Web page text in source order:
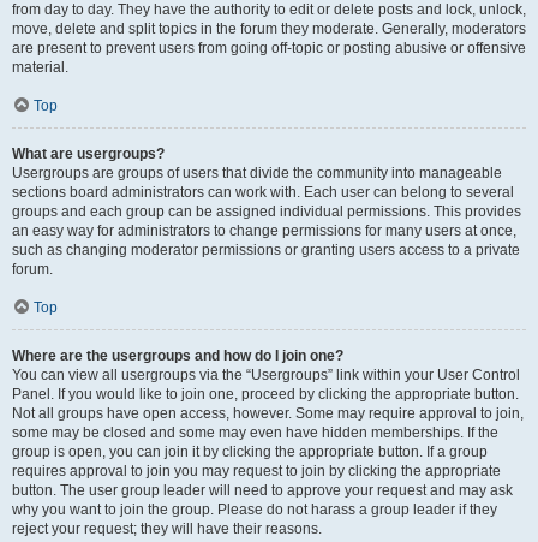
from day to day. They have the authority to edit or delete posts and lock, unlock,
move, delete and split topics in the forum they moderate. Generally, moderators
are present to prevent users from going off-topic or posting abusive or offensive
material.
Top
What are usergroups?
Usergroups are groups of users that divide the community into manageable
sections board administrators can work with. Each user can belong to several
groups and each group can be assigned individual permissions. This provides
an easy way for administrators to change permissions for many users at once,
such as changing moderator permissions or granting users access to a private
forum.
Top
Where are the usergroups and how do I join one?
You can view all usergroups via the “Usergroups” link within your User Control
Panel. If you would like to join one, proceed by clicking the appropriate button.
Not all groups have open access, however. Some may require approval to join,
some may be closed and some may even have hidden memberships. If the
group is open, you can join it by clicking the appropriate button. If a group
requires approval to join you may request to join by clicking the appropriate
button. The user group leader will need to approve your request and may ask
why you want to join the group. Please do not harass a group leader if they
reject your request; they will have their reasons.